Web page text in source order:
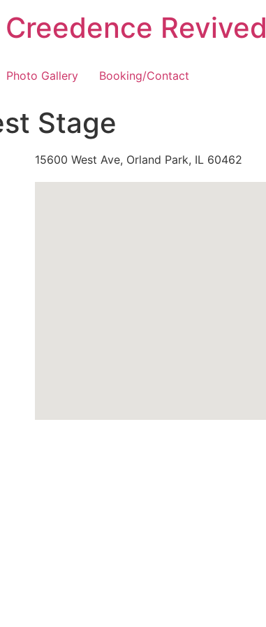
Revived
Photo Gallery Booking/Contact
Stage
15600 West Ave, Orland Park, IL 60462